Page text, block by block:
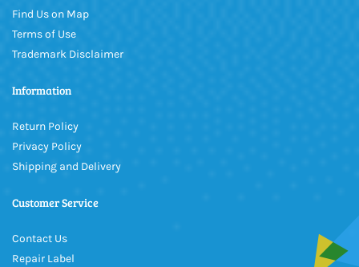
Find Us on Map
Terms of Use
Trademark Disclaimer
Information
Return Policy
Privacy Policy
Shipping and Delivery
Customer Service
Contact Us
Repair Label